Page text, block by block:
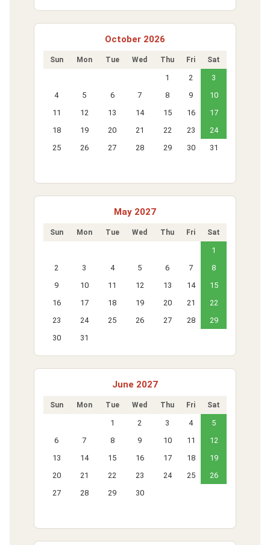
October 2026
Sun Mon Tue Wed Thu Fri Sat
1 2
3
4
5 6 7 8 9
10
11
12 13 14 15 16
17
18
19 20 21 22 23
24
25
26 27 28 29 30 31
May 2027
Sun Mon Tue Wed Thu Fri Sat
1
2
3 4 5 6 7
8
9
10 11 12 13 14
15
16
17 18 19 20 21
22
23
24 25 26 27 28
29
30
31
June 2027
Sun Mon Tue Wed Thu Fri Sat
1 2 3 4
5
6
7 8 9 10 11
12
13
14 15 16 17 18
19
20
21 22 23 24 25
26
27
28 29 30